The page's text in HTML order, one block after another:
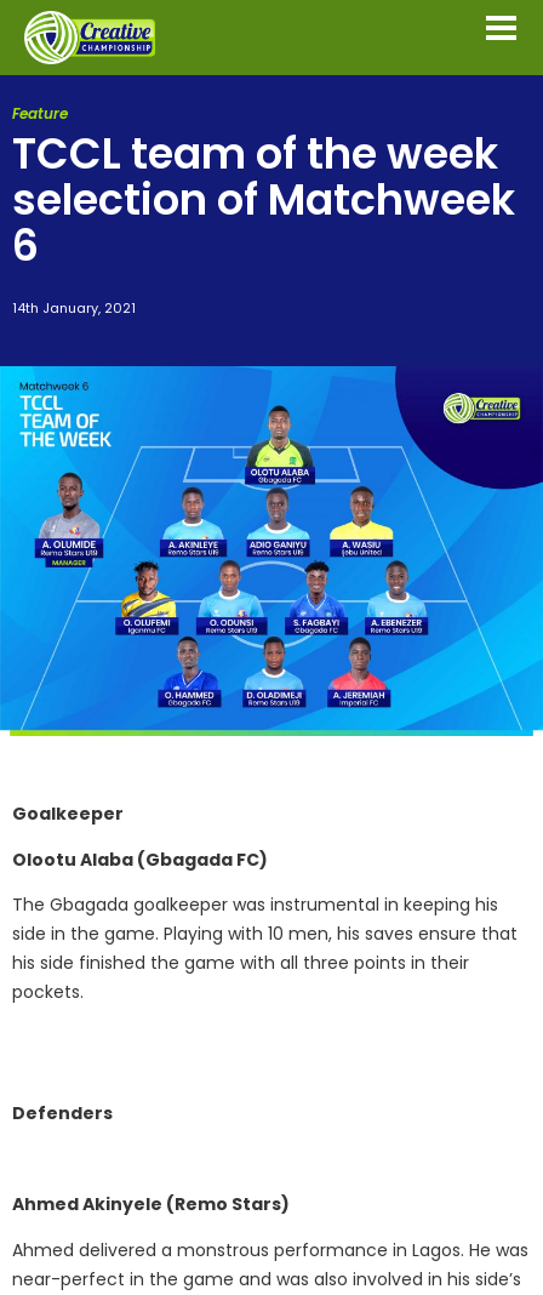
Feature
TCCL team of the week
selection of Matchweek
6
14th January, 2021
Goalkeeper
Olootu Alaba (Gbagada FC)
The Gbagada goalkeeper was instrumental in keeping his
side in the game. Playing with 10 men, his saves ensure that
his side finished the game with all three points in their
pockets.
Defenders
Ahmed Akinyele (Remo Stars)
Ahmed delivered a monstrous performance in Lagos. He was
near-perfect in the game and was also involved in his side’s